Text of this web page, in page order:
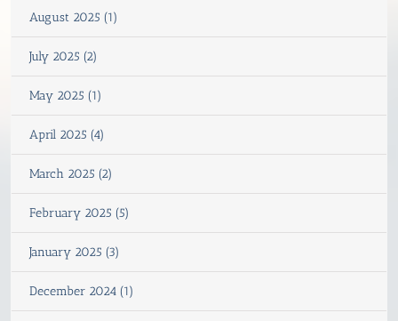
August 2025 (1)
July 2025 (2)
May 2025 (1)
April 2025 (4)
March 2025 (2)
February 2025 (5)
January 2025 (3)
December 2024 (1)